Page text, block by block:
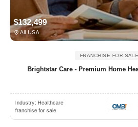
$132,499
All USA
FRANCHISE FOR SALE
Brightstar Care - Premium Home
Industry: Healthcare
franchise for sale